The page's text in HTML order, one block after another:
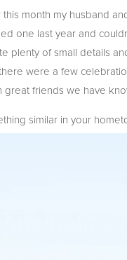
month my husband
one last year and
plenty of small details
were a few
friends we have
similar in your